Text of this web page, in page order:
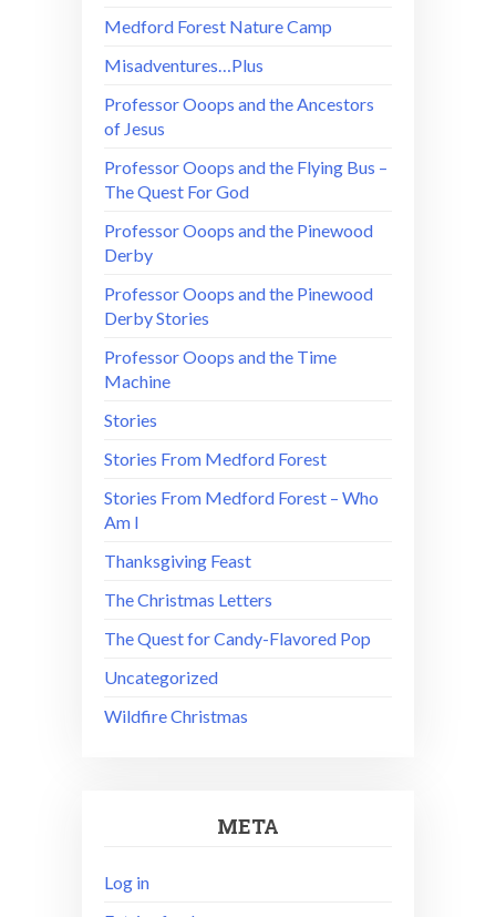
Medford Forest Nature Camp
Misadventures…Plus
Professor Ooops and the Ancestors
of Jesus
Professor Ooops and the Flying Bus –
The Quest For God
Professor Ooops and the Pinewood
Derby
Professor Ooops and the Pinewood
Derby Stories
Professor Ooops and the Time
Machine
Stories
Stories From Medford Forest
Stories From Medford Forest – Who
Am I
Thanksgiving Feast
The Christmas Letters
The Quest for Candy-Flavored Pop
Uncategorized
Wildfire Christmas
META
Log in